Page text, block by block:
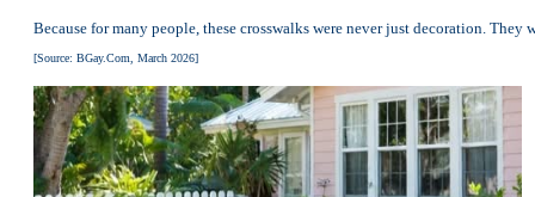
Because for many people, these crosswalks were never just decoration.
[Source: BGay.Com, March 2026]